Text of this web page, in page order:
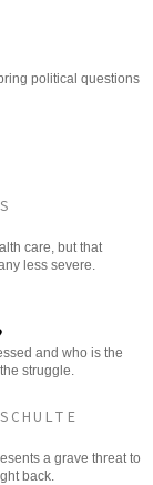
political questions
care, but that
less severe.
and who is the
struggle.
a grave threat to
back.